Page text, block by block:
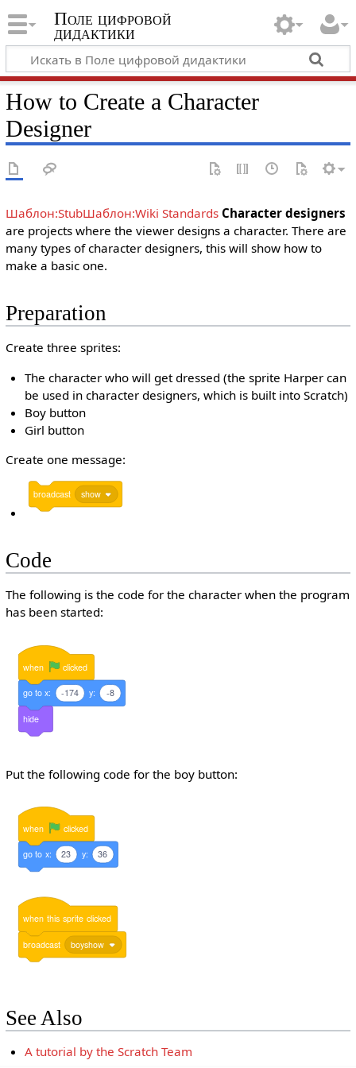
Поле цифровой
дидактики
How to Create a Character
Designer
Шаблон:StubШаблон:Wiki Standards Character designers
are projects where the viewer designs a character. There are
many types of character designers, this will show how to
make a basic one.
Preparation
Create three sprites:
The character who will get dressed (the sprite Harper can
be used in character designers, which is built into Scratch)
Boy button
Girl button
Create one message:
broadcast show
Code
The following is the code for the character when the program
has been started:
when clicked
go to x: -174 y: -8
hide
Put the following code for the boy button:
when clicked
go to x: 23 y: 36
when this sprite clicked
broadcast boyshow
See Also
A tutorial by the Scratch Team